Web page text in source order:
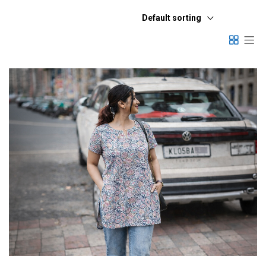
Default sorting